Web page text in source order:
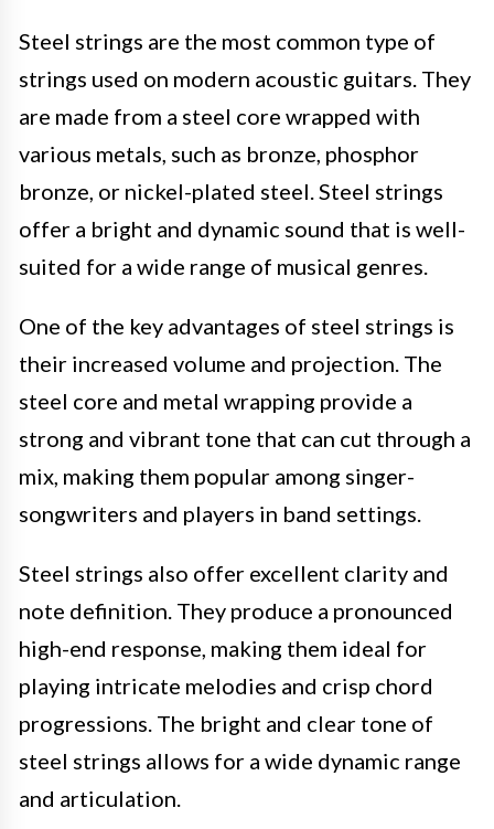
Steel strings are the most common type of
strings used on modern acoustic guitars. They
are made from a steel core wrapped with
various metals, such as bronze, phosphor
bronze, or nickel-plated steel. Steel strings
offer a bright and dynamic sound that is well-
suited for a wide range of musical genres.
One of the key advantages of steel strings is
their increased volume and projection. The
steel core and metal wrapping provide a
strong and vibrant tone that can cut through a
mix, making them popular among singer-
songwriters and players in band settings.
Steel strings also offer excellent clarity and
note definition. They produce a pronounced
high-end response, making them ideal for
playing intricate melodies and crisp chord
progressions. The bright and clear tone of
steel strings allows for a wide dynamic range
and articulation.